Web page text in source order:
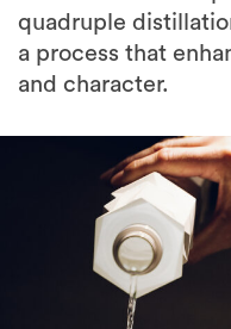
quadruple
a process that
and character.